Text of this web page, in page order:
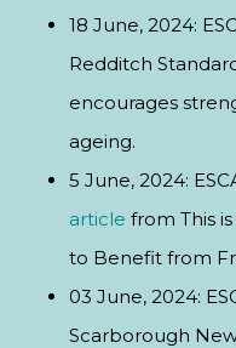
18 June, 2024:
Redditch
encourages
ageing.
5 June, 2024:
article from This
to Benefit from
03 June, 2024:
Scarborough